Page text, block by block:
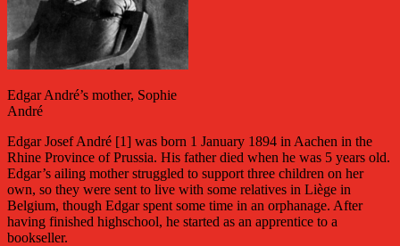
Edgar André’s mother, Sophie
André
Edgar Josef André [1] was born 1 January 1894 in Aachen in the
Rhine Province of Prussia. His father died when he was 5 years old.
Edgar’s ailing mother struggled to support three children on her
own, so they were sent to live with some relatives in Liège in
Belgium, though Edgar spent some time in an orphanage. After
having finished highschool, he started as an apprentice to a
bookseller.